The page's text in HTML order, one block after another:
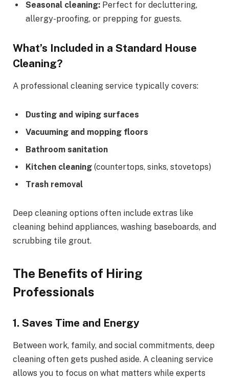
Seasonal cleaning: Perfect for decluttering,
allergy-proofing, or prepping for guests.
What’s Included in a Standard House
Cleaning?
A professional cleaning service typically covers:
Dusting and wiping surfaces
Vacuuming and mopping floors
Bathroom sanitation
Kitchen cleaning (countertops, sinks, stovetops)
Trash removal
Deep cleaning options often include extras like
cleaning behind appliances, washing baseboards, and
scrubbing tile grout.
The Benefits of Hiring
Professionals
1. Saves Time and Energy
Between work, family, and social commitments, deep
cleaning often gets pushed aside. A cleaning service
allows you to focus on what matters while experts